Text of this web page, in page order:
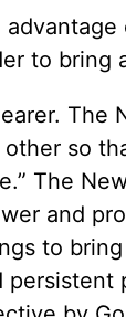
to bring
The
so
The
and
to